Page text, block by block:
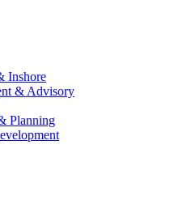
Inshore
& Advisory
Planning